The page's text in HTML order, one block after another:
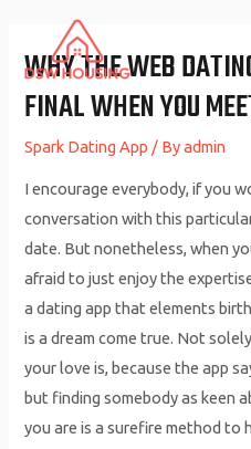
content
WHY THE WEB
FINAL WHEN YOU
Spark Dating App / Byadmin
I encourage everybody, if you
conversation with this
date. But nonetheless, when
afraid to just enjoy the
a dating app that elements
is a dream come true. Not
your love is, because the app
but finding somebody as keen
you are is a surefire method to